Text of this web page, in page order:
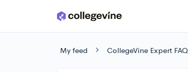
Skip to main content
My feed CollegeVine Expert FAQ